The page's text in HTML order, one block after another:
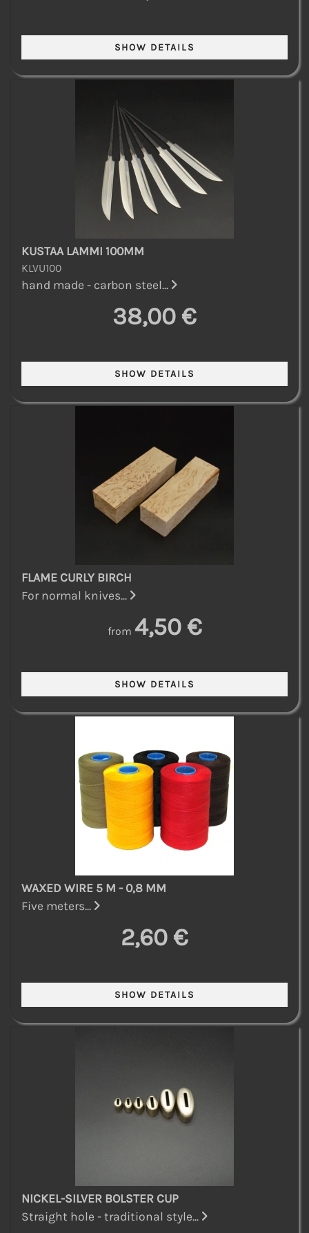
KUSTAA LAMMI 100MM
KLVU100
hand made - carbon steel...
38,00 €
FLAME CURLY BIRCH
For normal knives...
from 4,50 €
WAXED WIRE 5 M - 0,8 MM
Five meters...
2,60 €
NICKEL-SILVER BOLSTER CUP
Straight hole - traditional style...